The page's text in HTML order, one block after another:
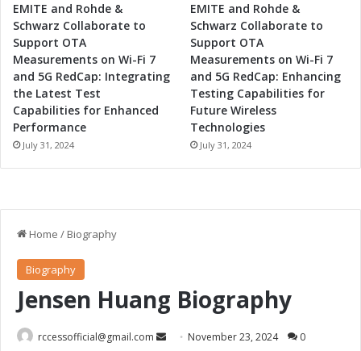
EMITE and Rohde &
Schwarz Collaborate to
Support OTA
Measurements on Wi-Fi 7
and 5G RedCap: Integrating
the Latest Test
Capabilities for Enhanced
Performance
July 31, 2024
EMITE and Rohde &
Schwarz Collaborate to
Support OTA
Measurements on Wi-Fi 7
and 5G RedCap: Enhancing
Testing Capabilities for
Future Wireless
Technologies
July 31, 2024